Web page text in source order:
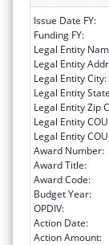
Issue Date FY:
Funding FY:
Legal Entity
Legal Entity
Legal Entity City:
Legal Entity
Legal Entity Zip
Legal Entity
Legal Entity
Award Number:
Award Title:
Award Code:
Budget Year:
OPDIV:
Action Date:
Action Amount: